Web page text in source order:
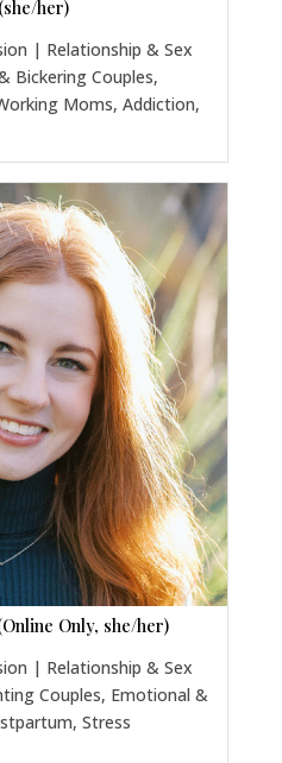
her)
| Relationship & Sex
Bickering Couples,
Moms, Addiction,
Only, she/her)
| Relationship & Sex
Couples, Emotional &
Stress